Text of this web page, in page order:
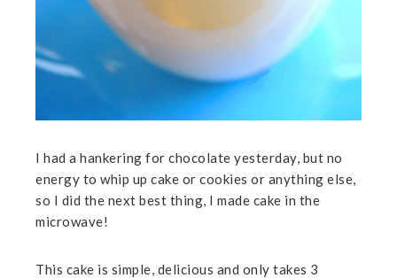
I had a hankering for chocolate yesterday, but no
energy to whip up cake or cookies or anything else,
so I did the next best thing, I made cake in the
microwave!
This cake is simple, delicious and only takes 3